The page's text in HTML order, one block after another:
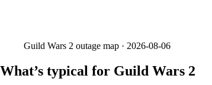
Guild Wars 2 outage map · 2026-08-06
What’s typical for Guild Wars 2